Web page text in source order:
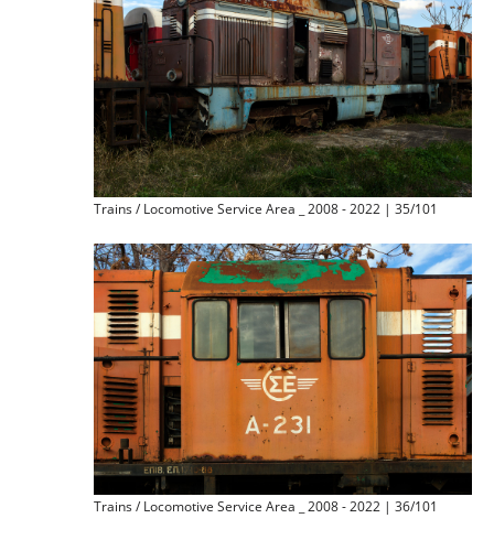
Trains / Locomotive Service Area _ 2008 - 2022 | 35/101
Trains / Locomotive Service Area _ 2008 - 2022 | 36/101